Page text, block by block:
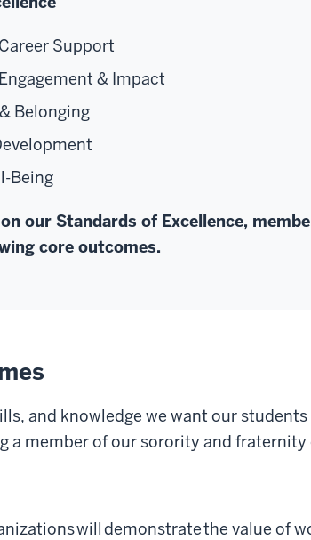
Support
& Impact
Belonging
Being
our Standards of Excellence,
core outcomes.
and knowledge we want our
a member of our sorority and
will demonstrate the value of